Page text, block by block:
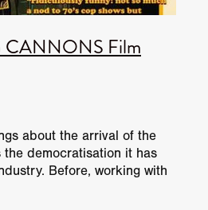
CANNONS Film
about the arrival of the
democratisation it has
Before, working with